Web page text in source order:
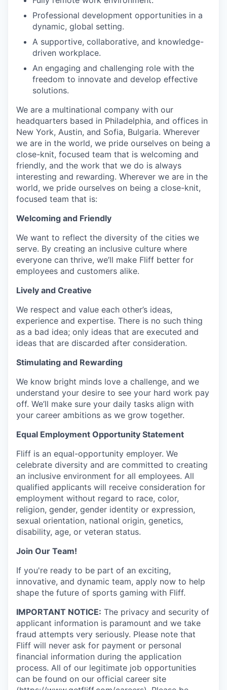
Professional development opportunities in a
dynamic, global setting.
A supportive, collaborative, and knowledge-
driven workplace.
An engaging and challenging role with the
freedom to innovate and develop effective
solutions.
We are a multinational company with our
headquarters based in Philadelphia, and offices in
New York, Austin, and Sofia, Bulgaria. Wherever
we are in the world, we pride ourselves on being a
close-knit, focused team that is welcoming and
friendly, and the work that we do is always
interesting and rewarding. Wherever we are in the
world, we pride ourselves on being a close-knit,
focused team that is:
Welcoming and Friendly
We want to reflect the diversity of the cities we
serve. By creating an inclusive culture where
everyone can thrive, we’ll make Fliff better for
employees and customers alike.
Lively and Creative
We respect and value each other’s ideas,
experience and expertise. There is no such thing
as a bad idea; only ideas that are executed and
ideas that are discarded after consideration.
Stimulating and Rewarding
We know bright minds love a challenge, and we
understand your desire to see your hard work pay
off. We’ll make sure your daily tasks align with
your career ambitions as we grow together.
Equal Employment Opportunity Statement
Fliff is an equal-opportunity employer. We
celebrate diversity and are committed to creating
an inclusive environment for all employees. All
qualified applicants will receive consideration for
employment without regard to race, color,
religion, gender, gender identity or expression,
sexual orientation, national origin, genetics,
disability, age, or veteran status.
Join Our Team!
If you're ready to be part of an exciting,
innovative, and dynamic team, apply now to help
shape the future of sports gaming with Fliff.
IMPORTANT NOTICE: The privacy and security of
applicant information is paramount and we take
fraud attempts very seriously. Please note that
Fliff will never ask for payment or personal
financial information during the application
process. All of our legitimate job opportunities
can be found on our official career site